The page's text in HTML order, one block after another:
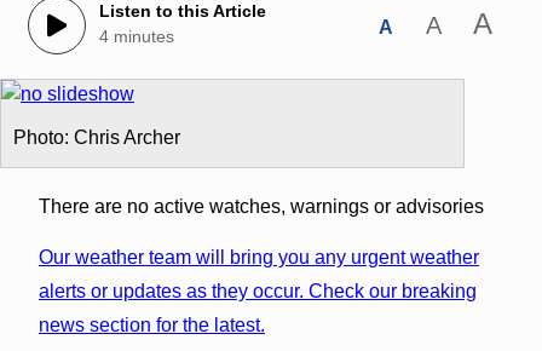
Listen to this Article
4 minutes
A A A
Photo: Chris Archer
There are no active watches, warnings or advisories
Our weather team will bring you any urgent weather
alerts or updates as they occur. Check our breaking
news section for the latest.